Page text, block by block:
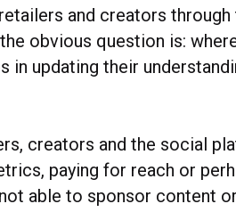
and creators through
obvious question is:
in updating their
creators and the social
paying for reach or
able to sponsor content